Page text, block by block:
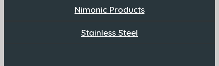
Nimonic Products
Stainless Steel